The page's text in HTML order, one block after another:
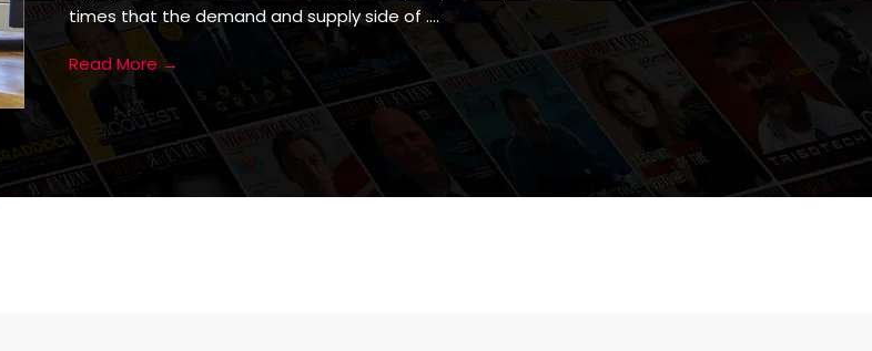
times that the demand and supply side of ….
Read More →